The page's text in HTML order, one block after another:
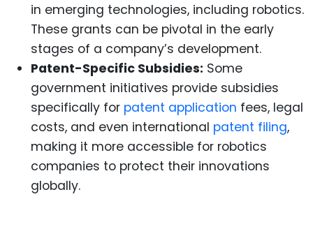
in emerging technologies, including robotics.
These grants can be pivotal in the early
stages of a company’s development.
Patent-Specific Subsidies: Some
government initiatives provide subsidies
specifically for patent application fees, legal
costs, and even international patent filing,
making it more accessible for robotics
companies to protect their innovations
globally.